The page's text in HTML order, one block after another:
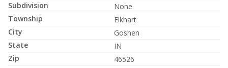
Subdivision
None
Township
Elkhart
City
Goshen
State
IN
Zip
46526